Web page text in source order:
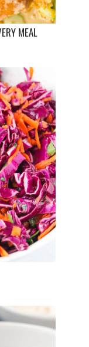
MEAL